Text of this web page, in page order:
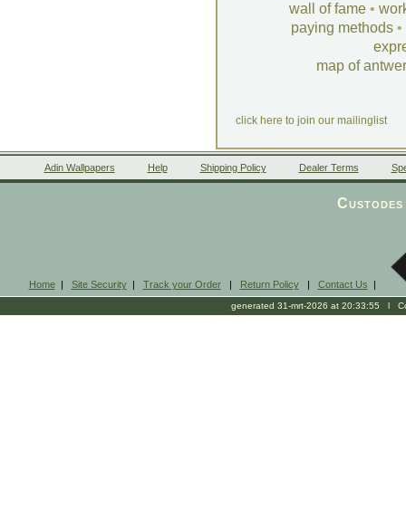
wall of fame •
paying methods •
map of
click here to join our mailinglist
Adin Wallpapers Help Shipping Policy Dealer Terms
Home| Site Security| Track your Order| Return Policy| Contact Us |
generated 31-mrt-2026 at 20:33:55 l